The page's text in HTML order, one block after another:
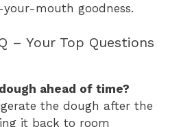
mouth goodness.
– Your Top Questions
ahead of time?
the dough after the
it back to room